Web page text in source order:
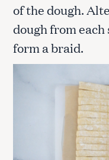
of the dough.
dough from
form a braid.